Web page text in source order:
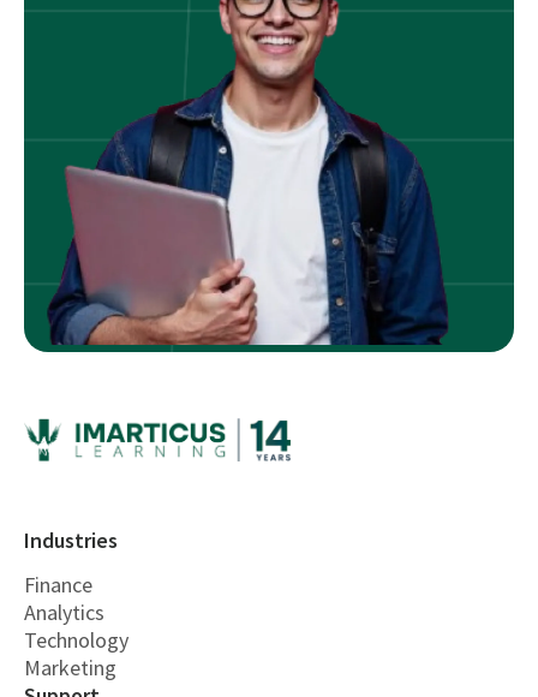
Industries
Finance
Analytics
Technology
Marketing